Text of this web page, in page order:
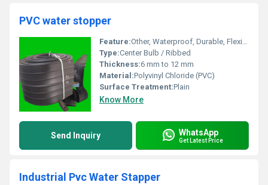
PVC water stopper
Feature:Other, Waterproof, Durable, Flexible, Chemical Resistant
Type:Center Bulb / Ribbed
Thickness:6 mm to 12 mm
Material:Polyvinyl Chloride (PVC)
Surface Treatment:Plain
Know More
Send Inquiry WhatsApp
Get Latest Price
Industrial Pvc Water Stapper